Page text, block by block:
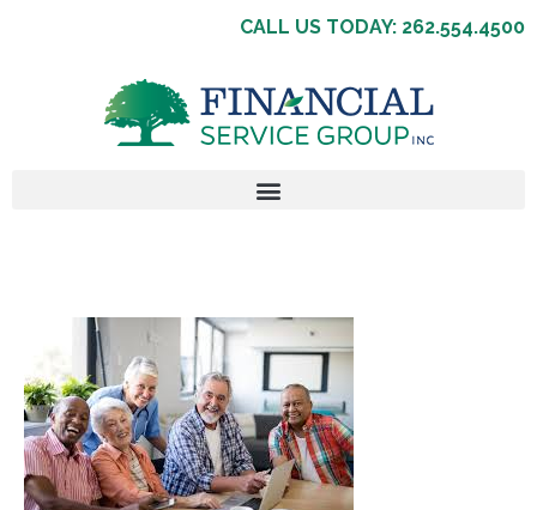
CALL US TODAY: 262.554.4500